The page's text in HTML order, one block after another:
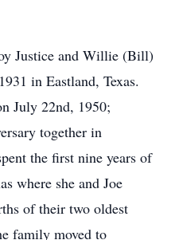
Justice and Willie (Bill)
in Eastland, Texas.
July 22nd, 1950;
together in
the first nine years of
where she and Joe
of their two oldest
family moved to